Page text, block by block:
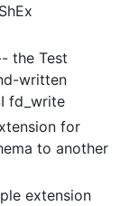
the Test
written
fd_write
for
to another
extension